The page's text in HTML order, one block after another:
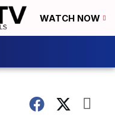
WATCH NOW